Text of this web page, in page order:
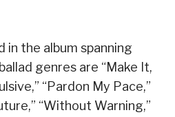
in the album spanning
genres are “Make It,
“Pardon My Pace,”
“Without Warning,”